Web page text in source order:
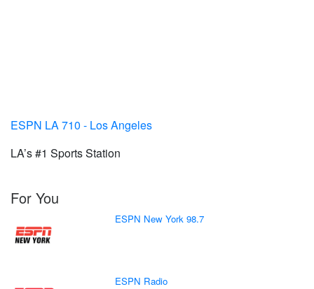
ESPN LA 710 - Los Angeles
LA’s #1 Sports Station
For You
ESPN New York 98.7
ESPN Radio